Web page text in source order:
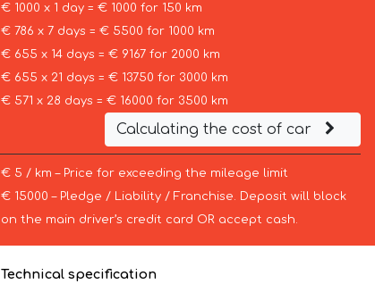
€ 1000 x 1 day = € 1000 for 150 km
€ 786 x 7 days = € 5500 for 1000 km
€ 655 x 14 days = € 9167 for 2000 km
€ 655 x 21 days = € 13750 for 3000 km
€ 571 x 28 days = € 16000 for 3500 km
Calculating the cost of car
€ 5 / km – Price for exceeding the mileage limit
€ 15000 – Pledge / Liability / Franchise. Deposit will block
on the main driver’s credit card OR accept cash.
Technical specification